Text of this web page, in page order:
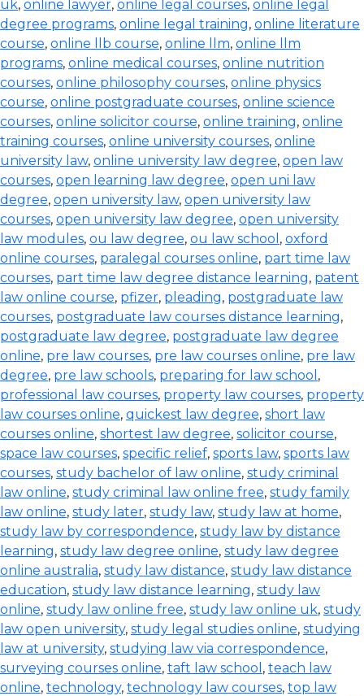
uk, online lawyer, online legal courses, online legal
degree programs, online legal training, online literature
course, online llb course, online llm, online llm
programs, online medical courses, online nutrition
courses, online philosophy courses, online physics
course, online postgraduate courses, online science
courses, online solicitor course, online training, online
training courses, online university courses, online
university law, online university law degree, open law
courses, open learning law degree, open uni law
degree, open university law, open university law
courses, open university law degree, open university
law modules, ou law degree, ou law school , oxford
online courses, paralegal courses online, part time law
courses, part time law degree distance learning, patent
law online course, pfizer, pleading, postgraduate law
courses, postgraduate law courses distance learning,
postgraduate law degree, postgraduate law degree
online, pre law courses, pre law courses online, pre law
degree, pre law schools, preparing for law school ,
professional law courses, property law courses, property
law courses online, quickest law degree, short law
courses online, shortest law degree, solicitor course,
space law courses, specific relief, sports law, sports law
courses, study bachelor of law online, study criminal
law online, study criminal law online free, study family
law online, study later, study law, study law at home,
study law by correspondence, study law by distance
learning, study law degree online, study law degree
online australia, study law distance, study law distance
education, study law distance learning, study law
online, study law online free, study law online uk, study
law open university, study legal studies online, studying
law at university, studying law via correspondence,
surveying courses online, taft law school , teach law
online, technology, technology law courses, top law